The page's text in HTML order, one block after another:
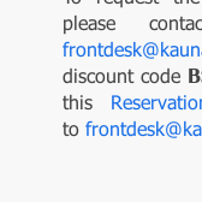
please
discount code
this
to